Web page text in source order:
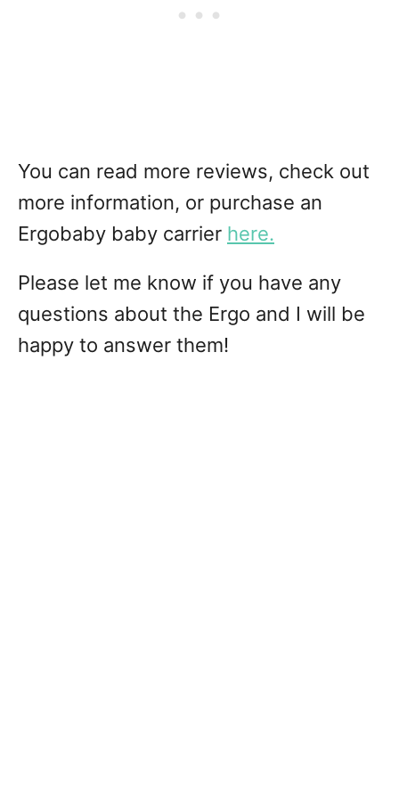
You can read more reviews, check out
more information, or purchase an
Ergobaby baby carrier here.
Please let me know if you have any
questions about the Ergo and I will be
happy to answer them!